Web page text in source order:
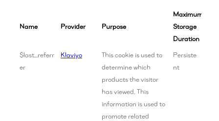
Name Provider Purpose
Maximum
Storage
Duration
$last_referr
er
Klaviyo
This cookie is used to
determine which
products the visitor
has viewed. This
information is used to
promote related
Persiste
nt